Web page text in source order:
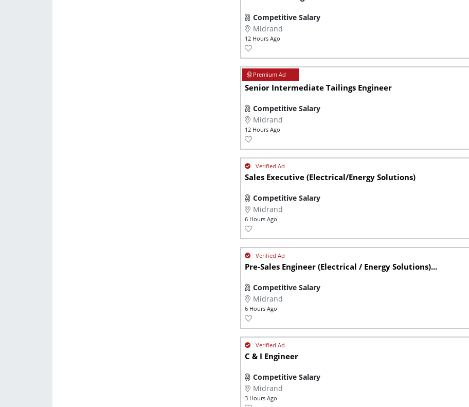
Competitive Salary
Midrand
12 Hours Ago
Senior Intermediate Tailings Engineer
Competitive Salary
Midrand
12 Hours Ago
Sales Executive (Electrical/Energy Solutions)
Competitive Salary
Midrand
6 Hours Ago
Pre-Sales Engineer (Electrical / Energy Solutions)...
Competitive Salary
Midrand
6 Hours Ago
C & I Engineer
Competitive Salary
Midrand
3 Hours Ago